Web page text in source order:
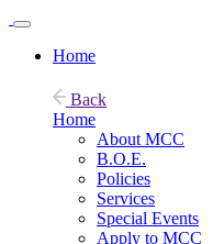
Home
Back
Home
About MCC
B.O.E.
Policies
Services
Special Events
Apply to MCC